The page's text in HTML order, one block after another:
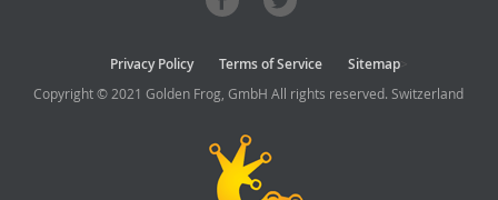
Privacy Policy Terms of Service Sitemap
Copyright © 2021 Golden Frog, GmbH All rights reserved. Switzerland